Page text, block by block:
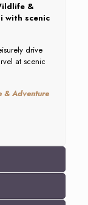
&
with scenic
drive
at scenic
& Adventure